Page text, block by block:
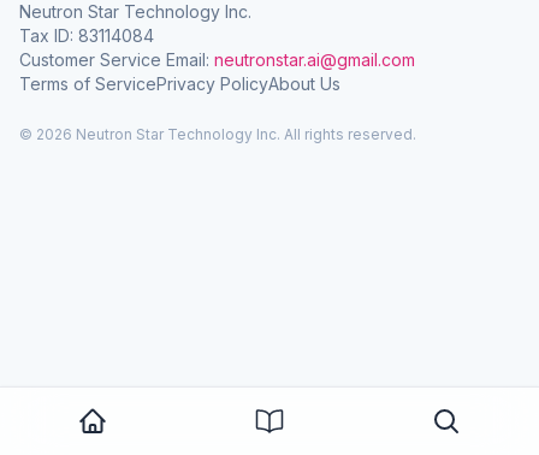
Neutron Star Technology Inc.
Tax ID: 83114084
Customer Service Email: neutronstar.ai@gmail.com
Terms of ServicePrivacy PolicyAbout Us
© 2026 Neutron Star Technology Inc. All rights reserved.